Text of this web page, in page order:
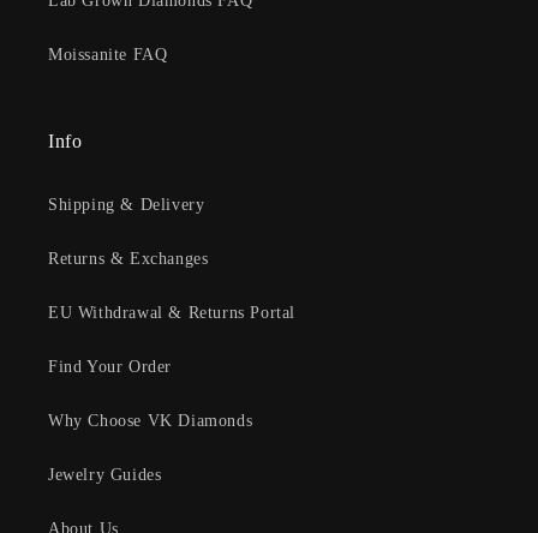
Moissanite FAQ
Info
Shipping & Delivery
Returns & Exchanges
EU Withdrawal & Returns Portal
Find Your Order
Why Choose VK Diamonds
Jewelry Guides
About Us